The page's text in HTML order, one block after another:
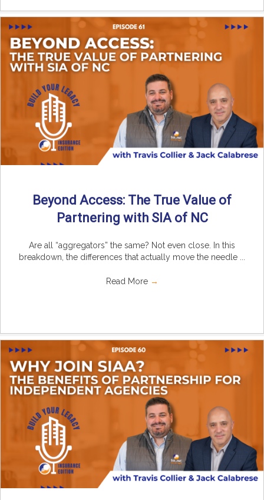
Beyond Access: The True Value of
Partnering with SIA of NC
Are all “aggregators” the same? Not even close. In this
breakdown, the differences that actually move the needle ...
Read More →